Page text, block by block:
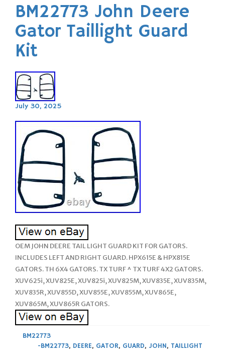
BM22773 John Deere
Gator Taillight Guard
Kit
July 30, 2025
OEM JOHN DEERE TAIL LIGHT GUARD KIT FOR GATORS.
INCLUDES LEFT AND RIGHT GUARD. HPX615E & HPX815E
GATORS. TH 6X4 GATORS. TX TURF ^ TX TURF 4X2 GATORS.
XUV625i, XUV825E, XUV825i, XUV825M, XUV835E, XUV835M,
XUV835R, XUV855D, XUV855E, XUV855M, XUV865E,
XUV865M, XUV865R GATORS.
BM22773
-BM22773, DEERE, GATOR, GUARD, JOHN, TAILLIGHT